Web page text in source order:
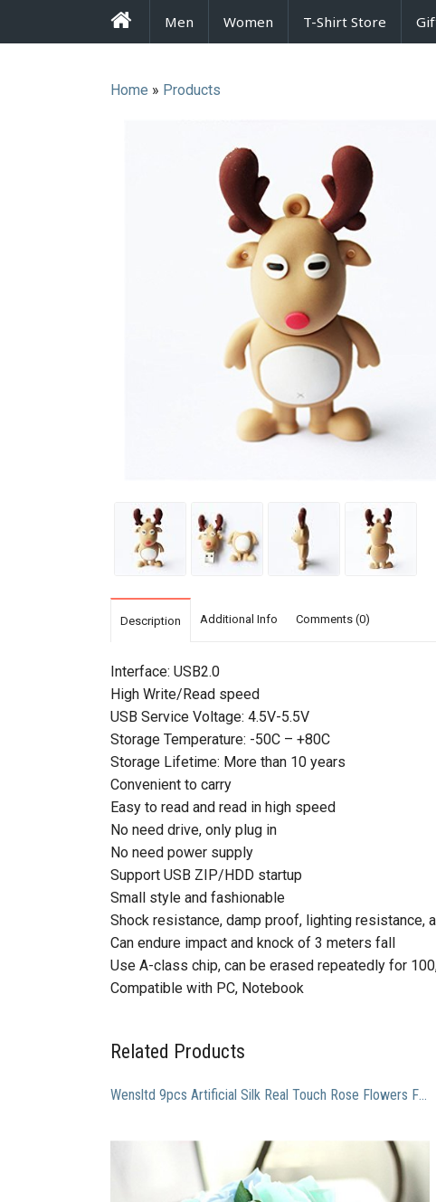
Men Women T-Shirt Store
Home » Products
Description Additional Info Comments (0)
Interface: USB2.0
High Write/Read speed
USB Service Voltage: 4.5V-5.5V
Storage Temperature: -50C – +80C
Storage Lifetime: More than 10 years
Convenient to carry
Easy to read and read in high speed
No need drive, only plug in
No need power supply
Support USB ZIP/HDD startup
Small style and fashionable
Shock resistance, damp proof, lighting resistance,
Can endure impact and knock of 3 meters fall
Use A-class chip, can be erased repeatedly for
Compatible with PC, Notebook
Related Products
Wensltd 9pcs Artificial Silk Real Touch Rose Flowers For wedding And Home Design Bouquet (blue)